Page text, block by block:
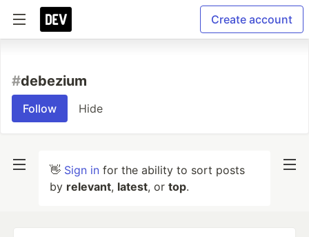
Create account
#debezium
Follow Hide
👋 Sign in for the ability to sort posts
by relevant, latest, or top.